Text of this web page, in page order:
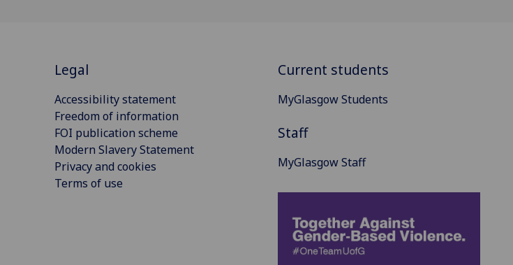
Legal
Accessibility statement
Freedom of information
FOI publication scheme
Modern Slavery Statement
Privacy and cookies
Terms of use
Current students
MyGlasgow Students
Staff
MyGlasgow Staff